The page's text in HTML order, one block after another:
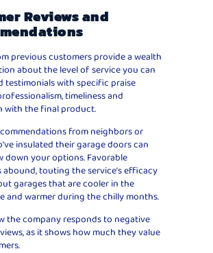
Reviews and
previous customers provide a wealth
about the level of service you can
testimonials with specific praise
timeliness and
with the final product.
from neighbors or
insulated their garage doors can
down your options. Favorable
abound, touting the service’s efficacy
garages that are cooler in the
and warmer during the chilly months.
the company responds to negative
as it shows how much they value